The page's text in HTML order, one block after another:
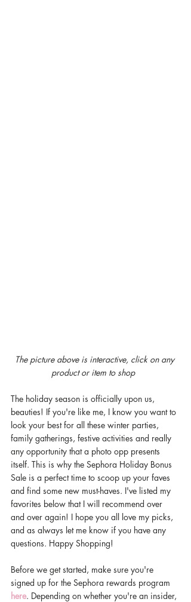
The picture above is interactive, click on any
product or item to shop
The holiday season is officially upon us,
beauties! If you're like me, I know you want to
look your best for all these winter parties,
family gatherings, festive activities and really
any opportunity that a photo opp presents
itself. This is why the Sephora Holiday Bonus
Sale is a perfect time to scoop up your faves
and find some new must-haves. I've listed my
favorites below that I will recommend over
and over again! I hope you all love my picks,
and as always let me know if you have any
questions. Happy Shopping!
Before we get started, make sure you're
signed up for the Sephora rewards program
here. Depending on whether you're an insider,